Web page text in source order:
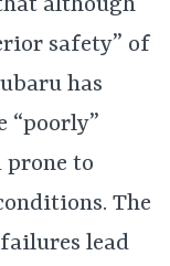
although
safety” of
has
“poorly”
to
The
lead